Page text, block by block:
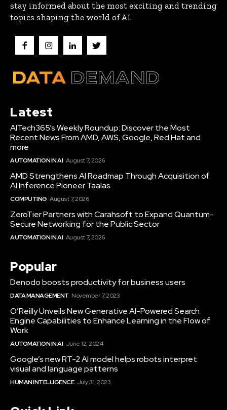
stay informed about the most exciting and trending
topics shaping the world of AI.
Latest
AITech365’s Weekly Roundup: Discover the Most
Recent News From AMD, AWS, Google, Red Hat and
more
AUTOMATION IN AI August 7, 2026
AMD Strengthens AI Roadmap Through Acquisition of
AI Inference Pioneer Taalas
COMPUTING August 7, 2026
ZeroTier Partners with Carahsoft to Expand Quantum-
Secure Networking for the Public Sector
AUTOMATION IN AI August 7, 2026
Popular
Denodo boosts productivity for business users
DATA MANAGEMENT November 7, 2023
O’Reilly Unveils New Generative AI-Powered Search
Engine Capabilities to Enhance Learning in the Flow of
Work
AUTOMATION IN AI June 12, 2024
Google’s new RT-2 AI model helps robots interpret
visual and language patterns
HUMAN INTELLIGENCE July 31, 2023